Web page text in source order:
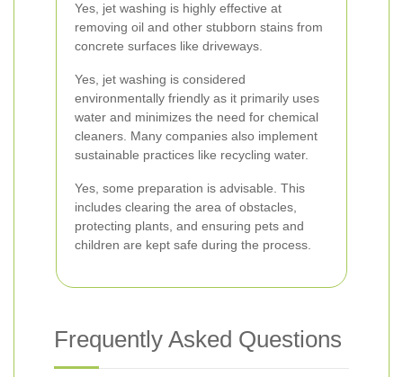
Yes, jet washing is highly effective at
removing oil and other stubborn stains from
concrete surfaces like driveways.
Yes, jet washing is considered
environmentally friendly as it primarily uses
water and minimizes the need for chemical
cleaners. Many companies also implement
sustainable practices like recycling water.
Yes, some preparation is advisable. This
includes clearing the area of obstacles,
protecting plants, and ensuring pets and
children are kept safe during the process.
Frequently Asked Questions